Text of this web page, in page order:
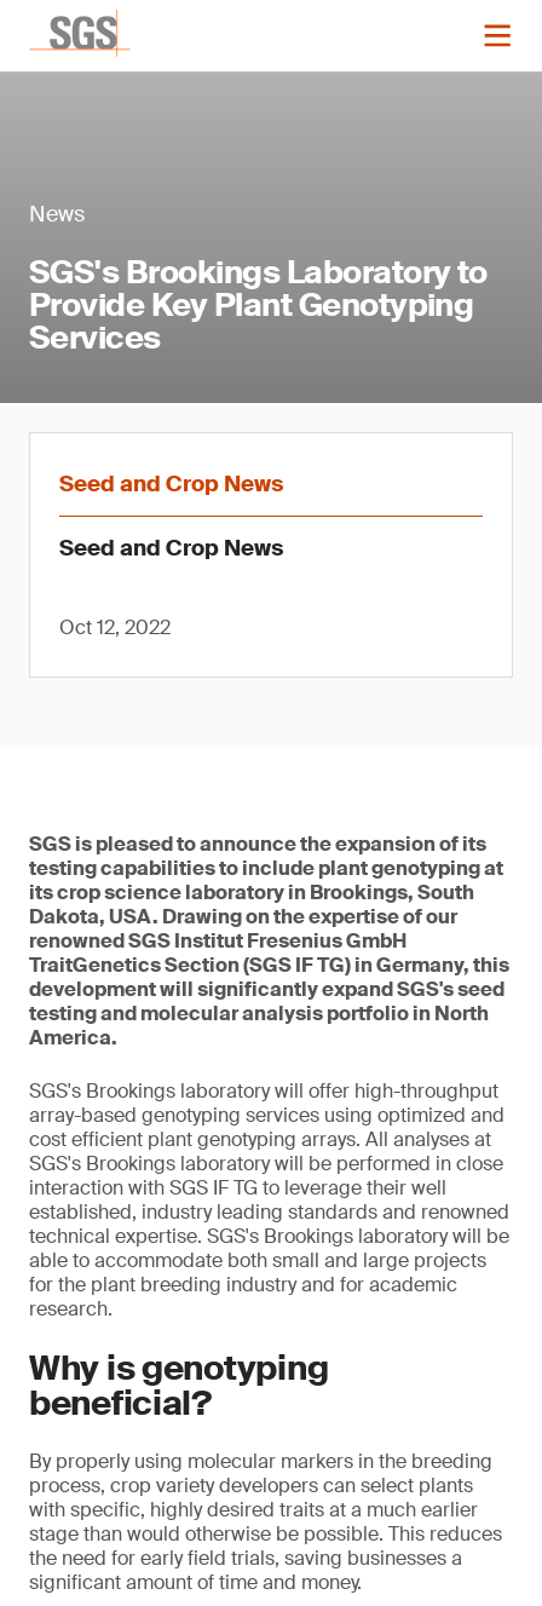
News
SGS's Brookings Laboratory to
Provide Key Plant Genotyping
Services
Seed and Crop News
Seed and Crop News
Oct 12, 2022
SGS is pleased to announce the expansion of its
testing capabilities to include plant genotyping at
its crop science laboratory in Brookings, South
Dakota, USA. Drawing on the expertise of our
renowned SGS Institut Fresenius GmbH
TraitGenetics Section (SGS IF TG) in Germany, this
development will significantly expand SGS's seed
testing and molecular analysis portfolio in North
America.
SGS's Brookings laboratory will offer high-throughput
array-based genotyping services using optimized and
cost efficient plant genotyping arrays. All analyses at
SGS's Brookings laboratory will be performed in close
interaction with SGS IF TG to leverage their well
established, industry leading standards and renowned
technical expertise. SGS's Brookings laboratory will be
able to accommodate both small and large projects
for the plant breeding industry and for academic
research.
Why is genotyping
beneficial?
By properly using molecular markers in the breeding
process, crop variety developers can select plants
with specific, highly desired traits at a much earlier
stage than would otherwise be possible. This reduces
the need for early field trials, saving businesses a
significant amount of time and money.